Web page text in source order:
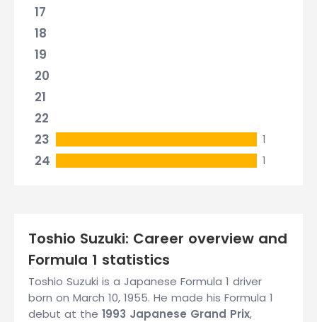
17
18
19
20
21
22
23
1
24 1
Toshio Suzuki: Career overview and
Formula 1 statistics
Toshio Suzuki is a Japanese Formula 1 driver
born on March 10, 1955. He made his Formula 1
debut at the 1993 Japanese Grand Prix,